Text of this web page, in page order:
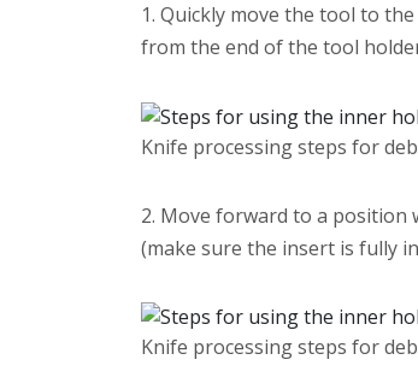
1. Quickly move the tool to
from the end of the tool
Knife processing steps for
2. Move forward to a position
(make sure the insert is fully
Knife processing steps for